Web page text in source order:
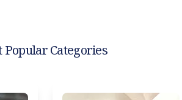
Popular Categories